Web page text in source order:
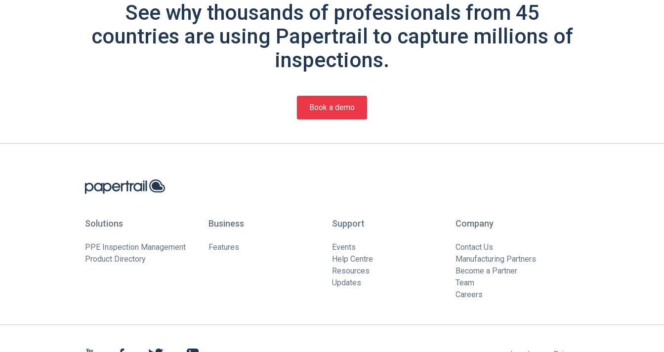
See why thousands of professionals from 45
countries are using Papertrail to capture millions of
inspections.
Book a demo
Solutions
PPE Inspection Management
Product Directory
Business
Features
Support
Events
Help Centre
Resources
Updates
Company
Contact Us
Manufacturing Partners
Become a Partner
Team
Careers